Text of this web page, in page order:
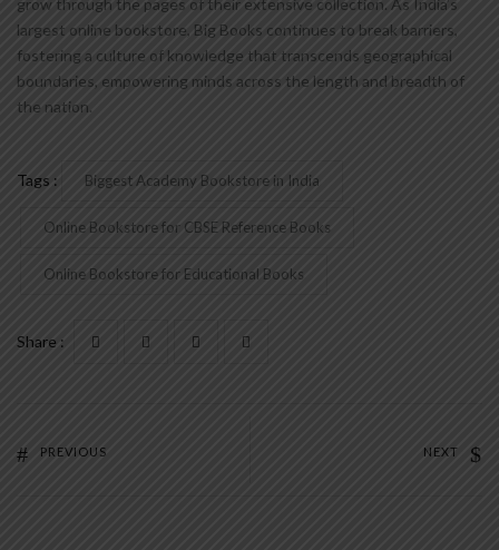
grow through the pages of their extensive collection. As India’s
largest online bookstore, Big Books continues to break barriers,
fostering a culture of knowledge that transcends geographical
boundaries, empowering minds across the length and breadth of
the nation.
Tags : Biggest Academy Bookstore in India
Online Bookstore for CBSE Reference Books
Online Bookstore for Educational Books
Share :
PREVIOUS NEXT